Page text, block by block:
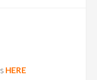
HERE